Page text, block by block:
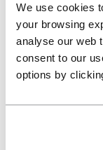
We use cookies
your browsing
analyse our web
consent to our
options by
Colin Fyfe,
Green
Deborah
Back
Building
Adrian